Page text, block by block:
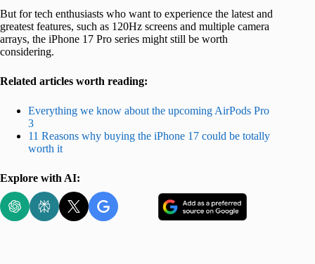
But for tech enthusiasts who want to experience the latest and
greatest features, such as 120Hz screens and multiple camera
arrays, the iPhone 17 Pro series might still be worth
considering.
Related articles worth reading:
Everything we know about the upcoming AirPods Pro
3
11 Reasons why buying the iPhone 17 could be totally
worth it
Explore with AI: